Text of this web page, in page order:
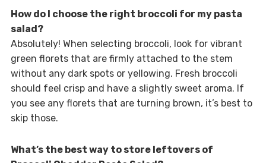
How do I choose the right broccoli for my pasta
salad?
Absolutely! When selecting broccoli, look for vibrant
green florets that are firmly attached to the stem
without any dark spots or yellowing. Fresh broccoli
should feel crisp and have a slightly sweet aroma. If
you see any florets that are turning brown, it’s best to
skip those.
What’s the best way to store leftovers of